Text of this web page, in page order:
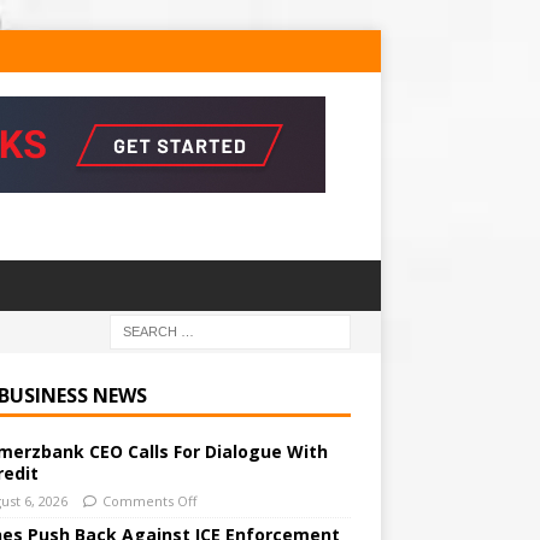
NEWS
CEO Calls For Dialogue With
6, 2026 Comments Off
Push Back Against ICE Enforcement